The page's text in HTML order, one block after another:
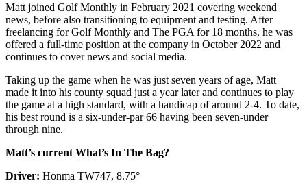
Matt joined Golf Monthly in February 2021 covering weekend
news, before also transitioning to equipment and testing. After
freelancing for Golf Monthly and The PGA for 18 months, he was
offered a full-time position at the company in October 2022 and
continues to cover news and social media.
Taking up the game when he was just seven years of age, Matt
made it into his county squad just a year later and continues to play
the game at a high standard, with a handicap of around 2-4. To date,
his best round is a six-under-par 66 having been seven-under
through nine.
Matt’s current What’s In The Bag?
Driver: Honma TW747, 8.75°